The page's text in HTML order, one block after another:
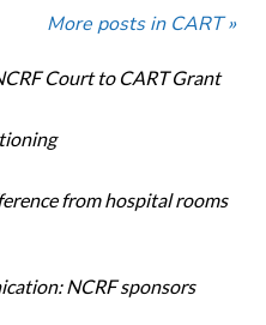
More posts in CART »
Court to CART Grant
from hospital rooms
NCRF sponsors